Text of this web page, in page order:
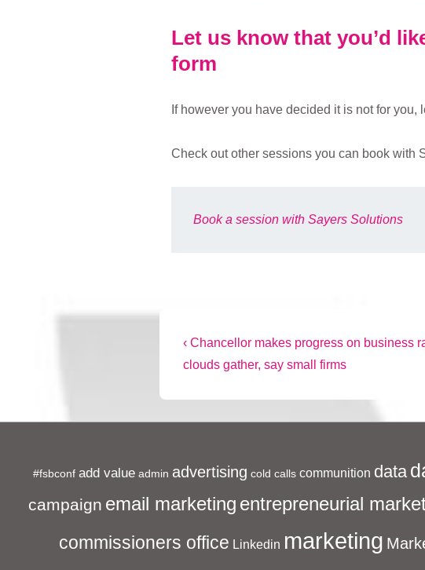
Let us know that you’d
form
If however you have decided it is not for
Check out other sessions you can book with
Book a session with Sayers Solutions
Post
navigation
Previous
Post
‹ Chancellor makes progress on business
clouds gather, say small firms
#fsbconf add value admin advertising cold calls communition data
campaign email marketing entrepreneurial
commissioners office Linkedin marketing